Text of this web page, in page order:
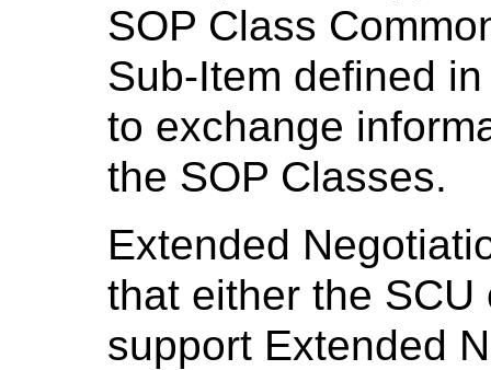
SOP Class
Sub-Item defined
to exchange
the SOP Classes.
Extended
that either the
support Extended